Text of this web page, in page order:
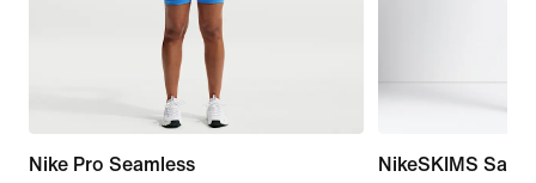
Nike Pro Seamless
NikeSKIMS Satin